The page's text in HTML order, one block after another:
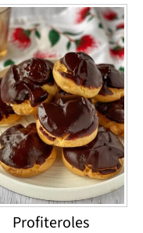
Profiteroles